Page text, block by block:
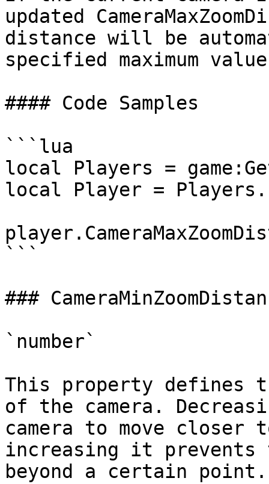
updated
distance will be
specified maximum
#### Code Samples
```lua
local Players =
local Player =
```
###
`number`
This property defines
of the camera.
camera to move
increasing it prevents
beyond a certain